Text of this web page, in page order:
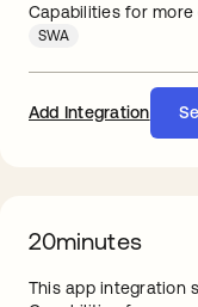
Capabilities for more
SWA
Add Integration
20minutes
This app integration